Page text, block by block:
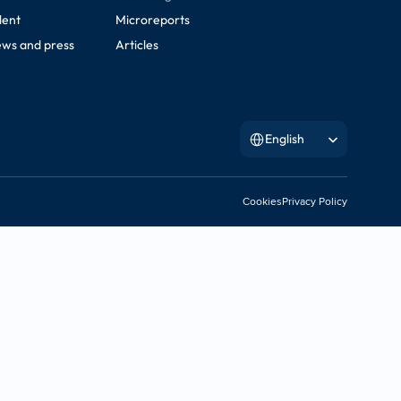
and press
Microreports
Articles
English
CookiesPrivacy Policy